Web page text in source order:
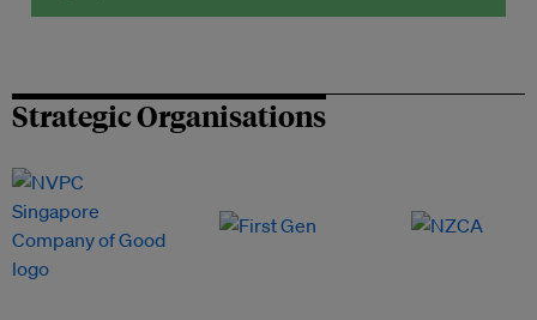
Strategic Organisations